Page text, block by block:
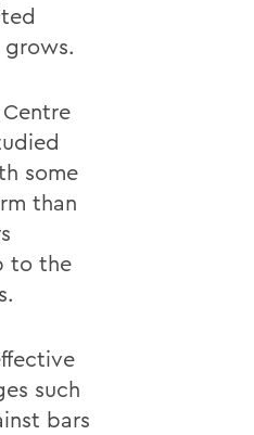
grows.
some
than
to the
such
bars